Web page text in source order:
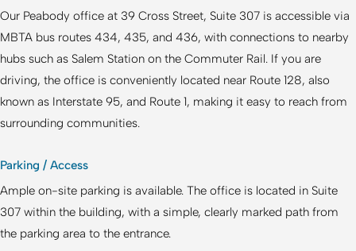
Our Peabody office at 39 Cross Street, Suite 307 is accessible via
MBTA bus routes 434, 435, and 436, with connections to nearby
hubs such as Salem Station on the Commuter Rail. If you are
driving, the office is conveniently located near Route 128, also
known as Interstate 95, and Route 1, making it easy to reach from
surrounding communities.
Parking / Access
Ample on-site parking is available. The office is located in Suite
307 within the building, with a simple, clearly marked path from
the parking area to the entrance.